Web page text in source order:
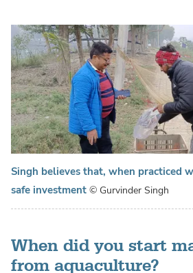
Singh believes that, when practiced
safe investment © Gurvinder Singh
When did you start
from aquaculture?